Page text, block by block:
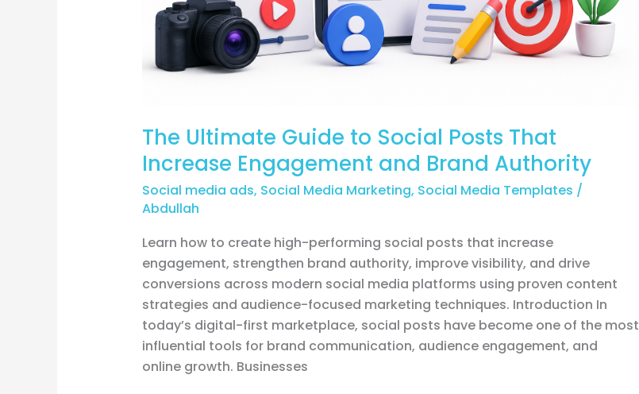
The Ultimate Guide to Social Posts That
Increase Engagement and Brand Authority
Social media ads, Social Media Marketing, Social Media Templates /
Abdullah
Learn how to create high-performing social posts that increase
engagement, strengthen brand authority, improve visibility, and drive
conversions across modern social media platforms using proven content
strategies and audience-focused marketing techniques. Introduction In
today’s digital-first marketplace, social posts have become one of the most
influential tools for brand communication, audience engagement, and
online growth. Businesses
Authority